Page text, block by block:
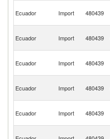
Ecuador Import 480439
Ecuador Import 480439
Ecuador Import 480439
Ecuador Import 480439
Ecuador Import 480439